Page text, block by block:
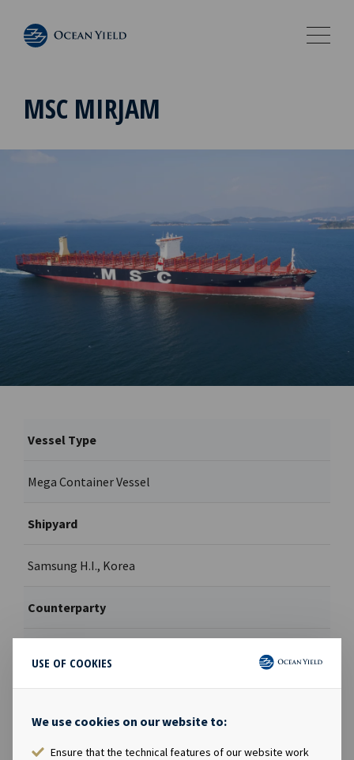
USE OF COOKIES
We use cookies on our website to:
Ensure that the technical features of our website work
MSC MIRJAM
Vessel Type
Mega Container Vessel
Shipyard
Samsung H.I., Korea
Counterparty
Contract type